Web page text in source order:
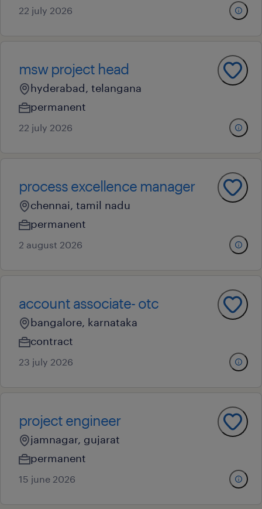
22 july 2026
msw project head
hyderabad, telangana
permanent
22 july 2026
process excellence manager
chennai, tamil nadu
permanent
2 august 2026
account associate- otc
bangalore, karnataka
contract
23 july 2026
project engineer
jamnagar, gujarat
permanent
15 june 2026